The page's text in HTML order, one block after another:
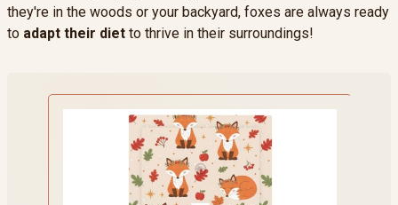
they're in the woods or your backyard, foxes are always ready
to adapt their diet to thrive in their surroundings!